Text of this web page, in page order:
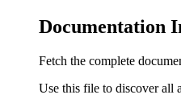
Documentation
Fetch the complete
Use this file to discover all